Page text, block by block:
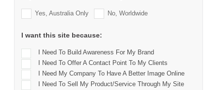
Yes, Australia Only No, Worldwide
I want this site because:
I Need To Build Awareness For My Brand
I Need To Offer A Contact Point To My Clients
I Need My Company To Have A Better Image Online
I Need To Sell My Product/service Through My Site